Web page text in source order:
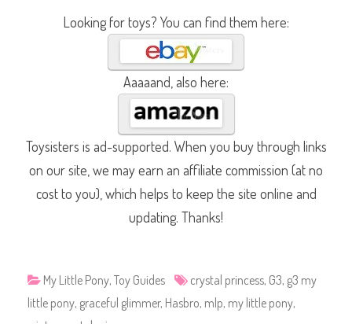
Looking for toys? You can find them here:
Aaaaand, also here:
Toysisters is ad-supported. When you buy through links
on our site, we may earn an affiliate commission (at no
cost to you), which helps to keep the site online and
updating. Thanks!
My Little Pony, Toy Guides crystal princess, G3, g3 my
little pony, graceful glimmer, Hasbro, mlp, my little pony,